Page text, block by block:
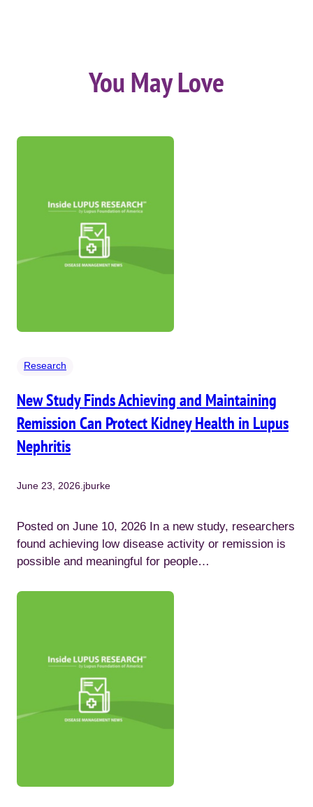
You May Love
Research
New Study Finds Achieving and Maintaining
Remission Can Protect Kidney Health in Lupus
Nephritis
June 23, 2026 jburke
Posted on June 10, 2026 In a new study, researchers
found achieving low disease activity or remission is
possible and meaningful for people…